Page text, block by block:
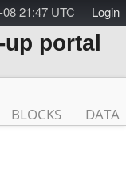
21:47 UTC Login
portal
BLOCKS DATA